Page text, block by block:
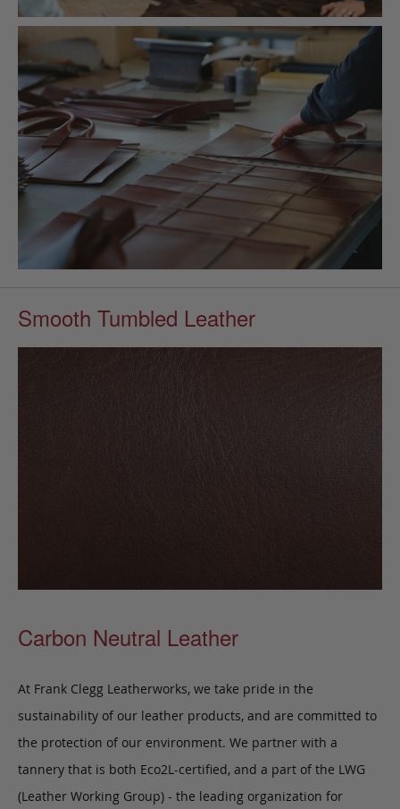
Smooth Tumbled Leather
Carbon Neutral Leather
At Frank Clegg Leatherworks, we take pride in the
sustainability of our leather products, and are committed to
the protection of our environment. We partner with a
tannery that is both Eco2L-certified, and a part of the LWG
(Leather Working Group) - the leading organization for